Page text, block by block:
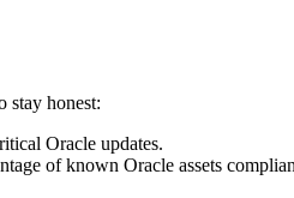
stay honest:
Oracle updates.
of known Oracle assets